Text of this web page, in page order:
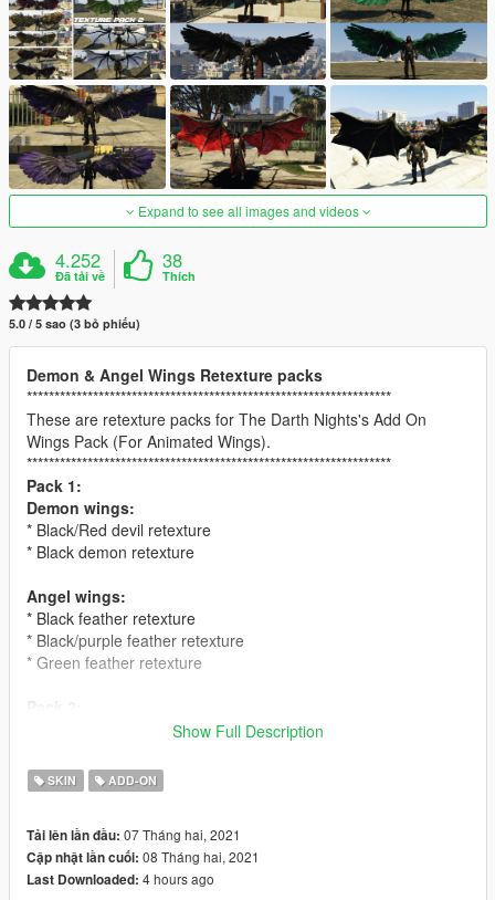
Expand to see all images and videos
4.252
Đã tải về
38
Thích
5.0 / 5 sao (3 bỏ phiếu)
Demon & Angel Wings Retexture packs
******************************************************************
These are retexture packs for The Darth Nights's Add On
Wings Pack (For Animated Wings).
******************************************************************
Pack 1:
Demon wings:
* Black/Red devil retexture
* Black demon retexture
Angel wings:
* Black feather retexture
* Black/purple feather retexture
* Green feather retexture
* Blue/white retexture
* Hawk feather retexture
* Black/red feather retexture
* Parrot feather retexture
Show Full Description
SKIN ADD-ON
Tải lên lần đầu: 07 Tháng hai, 2021
Cập nhật lần cuối: 08 Tháng hai, 2021
Last Downloaded: 4 hours ago